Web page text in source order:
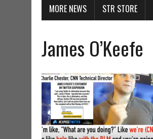
MORE NEWS STR STORE
James O’Keefe